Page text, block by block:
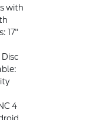
with
17"
4